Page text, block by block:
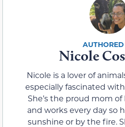
Nicole
Nicole is a lover of
especially fascinated
She’s the proud mom of
and works every day so
sunshine or by the fire.